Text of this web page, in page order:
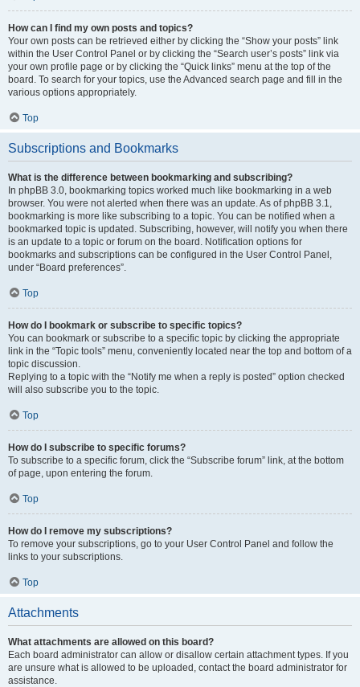
How can I find my own posts and topics?
Your own posts can be retrieved either by clicking the “Show your posts” link
within the User Control Panel or by clicking the “Search user’s posts” link via
your own profile page or by clicking the “Quick links” menu at the top of the
board. To search for your topics, use the Advanced search page and fill in the
various options appropriately.
Top
Subscriptions and Bookmarks
What is the difference between bookmarking and subscribing?
In phpBB 3.0, bookmarking topics worked much like bookmarking in a web
browser. You were not alerted when there was an update. As of phpBB 3.1,
bookmarking is more like subscribing to a topic. You can be notified when a
bookmarked topic is updated. Subscribing, however, will notify you when there
is an update to a topic or forum on the board. Notification options for
bookmarks and subscriptions can be configured in the User Control Panel,
under “Board preferences”.
Top
How do I bookmark or subscribe to specific topics?
You can bookmark or subscribe to a specific topic by clicking the appropriate
link in the “Topic tools” menu, conveniently located near the top and bottom of a
topic discussion.
Replying to a topic with the “Notify me when a reply is posted” option checked
will also subscribe you to the topic.
Top
How do I subscribe to specific forums?
To subscribe to a specific forum, click the “Subscribe forum” link, at the bottom
of page, upon entering the forum.
Top
How do I remove my subscriptions?
To remove your subscriptions, go to your User Control Panel and follow the
links to your subscriptions.
Top
Attachments
What attachments are allowed on this board?
Each board administrator can allow or disallow certain attachment types. If you
are unsure what is allowed to be uploaded, contact the board administrator for
assistance.